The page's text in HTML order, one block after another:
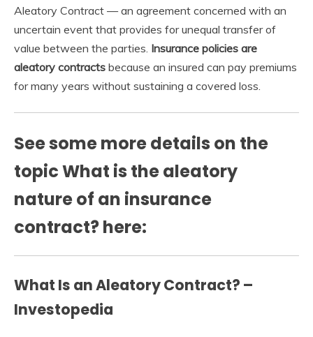
Aleatory Contract — an agreement concerned with an
uncertain event that provides for unequal transfer of
value between the parties. Insurance policies are
aleatory contracts because an insured can pay premiums
for many years without sustaining a covered loss.
See some more details on the
topic What is the aleatory
nature of an insurance
contract? here:
What Is an Aleatory Contract? –
Investopedia